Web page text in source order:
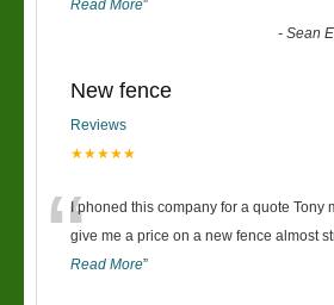
Read More”
-Sean
New fence
Reviews
★★★★★
“I phoned this company for a quote Tony
give me a price on a new fence almost
Read More”